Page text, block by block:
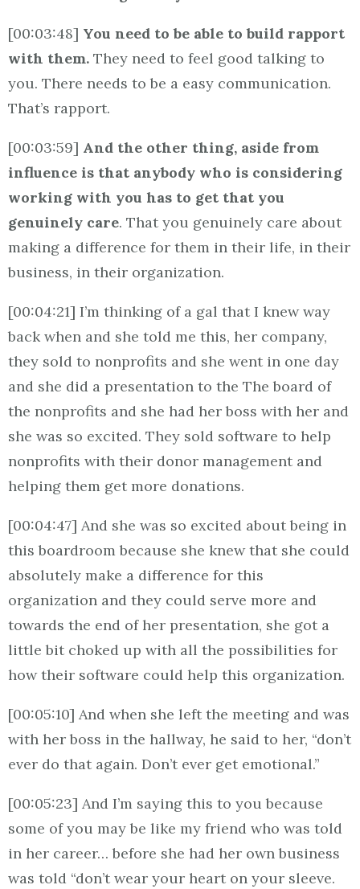
[00:03:48] You need to be able to build rapport
with them. They need to feel good talking to
you. There needs to be a easy communication.
That’s rapport.
[00:03:59] And the other thing, aside from
influence is that anybody who is considering
working with you has to get that you
genuinely care. That you genuinely care about
making a difference for them in their life, in their
business, in their organization.
[00:04:21] I’m thinking of a gal that I knew way
back when and she told me this, her company,
they sold to nonprofits and she went in one day
and she did a presentation to the The board of
the nonprofits and she had her boss with her and
she was so excited. They sold software to help
nonprofits with their donor management and
helping them get more donations.
[00:04:47] And she was so excited about being in
this boardroom because she knew that she could
absolutely make a difference for this
organization and they could serve more and
towards the end of her presentation, she got a
little bit choked up with all the possibilities for
how their software could help this organization.
[00:05:10] And when she left the meeting and was
with her boss in the hallway, he said to her, “don’t
ever do that again. Don’t ever get emotional.”
[00:05:23] And I’m saying this to you because
some of you may be like my friend who was told
in her career… before she had her own business
was told “don’t wear your heart on your sleeve.